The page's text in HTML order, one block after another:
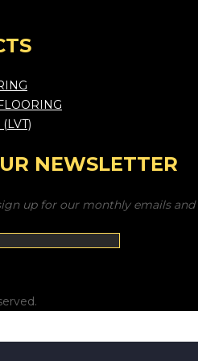
NEWSLETTER
up for our monthly emails